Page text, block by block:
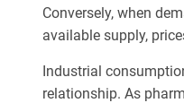
Conversely, when
available supply,
Industrial
relationship. As